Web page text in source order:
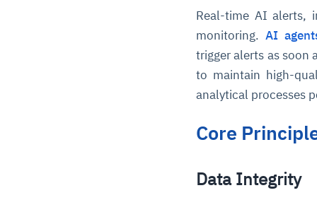
Real-time AI alerts,
monitoring.AI
trigger alerts as soon
to maintain high-
analytical processes
Core
Data Integrity